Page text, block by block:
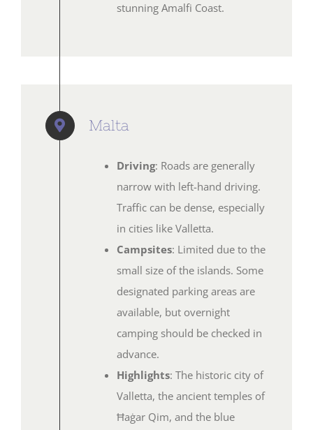
stunning Amalfi Coast.
Malta
Driving: Roads are generally
narrow with left-hand driving.
Traffic can be dense, especially
in cities like Valletta.
Campsites: Limited due to the
small size of the islands. Some
designated parking areas are
available, but overnight
camping should be checked in
advance.
Highlights: The historic city of
Valletta, the ancient temples of
Ħaġar Qim, and the blue